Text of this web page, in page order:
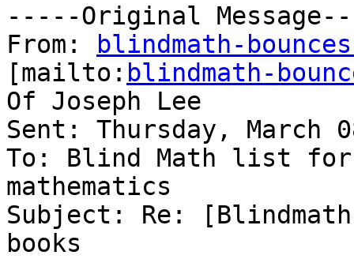
-----Original
From:
blindmath-
[mailto: blindmath-
Of Joseph Lee
Sent: Thursday, March
To: Blind Math list
mathematics
Subject: Re:
books